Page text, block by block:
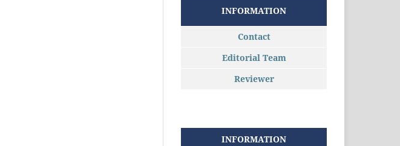
INFORMATION
Contact
Editorial Team
Reviewer
INFORMATION